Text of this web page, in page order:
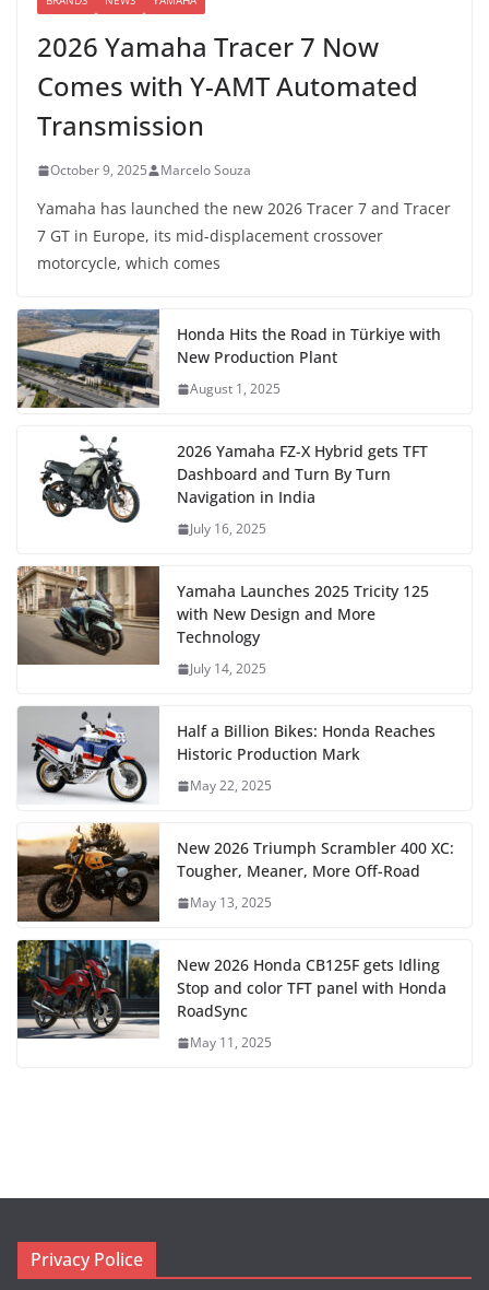
2026 Yamaha Tracer 7 Now
Comes with Y-AMT Automated
Transmission
October 9, 2025 Marcelo Souza
Yamaha has launched the new 2026 Tracer 7 and Tracer
7 GT in Europe, its mid-displacement crossover
motorcycle, which comes
Honda Hits the Road in Türkiye with
New Production Plant
August 1, 2025
2026 Yamaha FZ-X Hybrid gets TFT
Dashboard and Turn By Turn
Navigation in India
July 16, 2025
Yamaha Launches 2025 Tricity 125
with New Design and More
Technology
July 14, 2025
Half a Billion Bikes: Honda Reaches
Historic Production Mark
May 22, 2025
New 2026 Triumph Scrambler 400 XC:
Tougher, Meaner, More Off-Road
May 13, 2025
New 2026 Honda CB125F gets Idling
Stop and color TFT panel with Honda
RoadSync
May 11, 2025
Privacy Police